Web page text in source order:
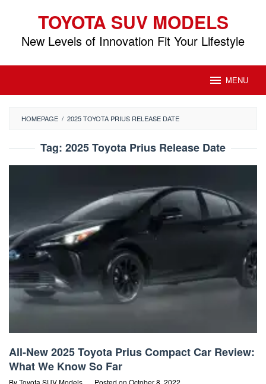
content
TOYOTA SUV MODELS
New Levels of Innovation Fit Your Lifestyle
MENU
HOMEPAGE / 2025 TOYOTA PRIUS RELEASE DATE
Tag: 2025 Toyota Prius Release Date
All-New 2025 Toyota Prius Compact Car Review:
What We Know So Far